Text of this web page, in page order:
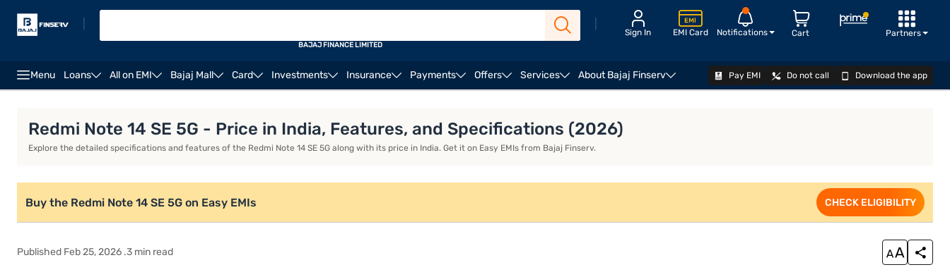
BAJAJ FINANCE LIMITED
Sign In EMI Card Notifications Cart Partners
Menu Loans All on EMI Bajaj Mall Card Investments Insurance Payments Offers Services About Bajaj Finserv Pay EMI Do not call Download the app
Xiaomi 15S Pro VIEW OFFERS
Redmi Note 14 SE 5G - Price in India, Features, and Specifications (2026)
Explore the detailed specifications and features of the Redmi Note 14 SE 5G along with its price in India. Get it on Easy EMIs from Bajaj Finserv.
Buy the Redmi Note 14 SE 5G on Easy EMIs CHECK ELIGIBILITY
Published Feb 25, 2026 .3 min read